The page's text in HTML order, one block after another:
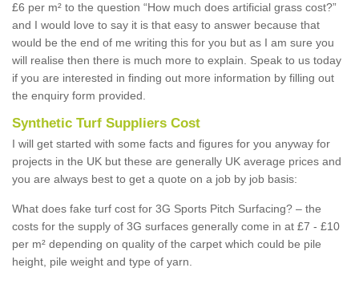
£6 per m² to the question “How much does artificial grass cost?”
and I would love to say it is that easy to answer because that
would be the end of me writing this for you but as I am sure you
will realise then there is much more to explain. Speak to us today
if you are interested in finding out more information by filling out
the enquiry form provided.
Synthetic Turf Suppliers Cost
I will get started with some facts and figures for you anyway for
projects in the UK but these are generally UK average prices and
you are always best to get a quote on a job by job basis:
What does fake turf cost for 3G Sports Pitch Surfacing? – the
costs for the supply of 3G surfaces generally come in at £7 - £10
per m² depending on quality of the carpet which could be pile
height, pile weight and type of yarn.